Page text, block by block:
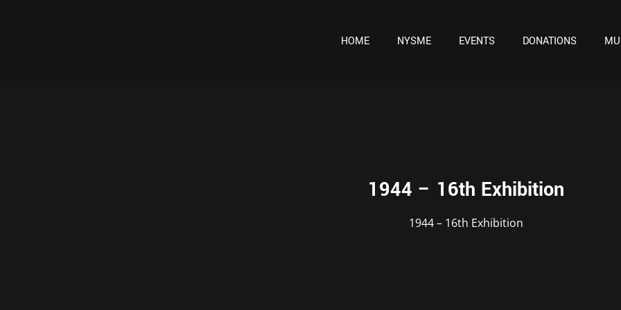
HOME NYSME EVENTS DONATIONS
1944 – 16th Exhibition
1944 – 16th Exhibition